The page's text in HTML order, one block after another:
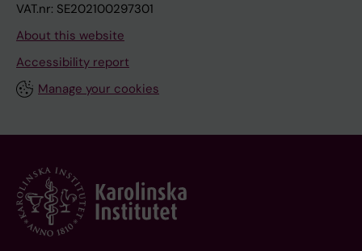
VAT.nr: SE202100297301
About this website
Accessibility report
Manage your cookies